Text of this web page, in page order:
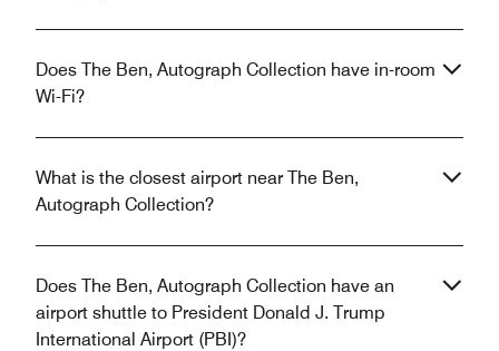
Does The Ben, Autograph Collection have in-room
Wi-Fi?
What is the closest airport near The Ben,
Autograph Collection?
Does The Ben, Autograph Collection have an
airport shuttle to President Donald J. Trump
International Airport (PBI)?